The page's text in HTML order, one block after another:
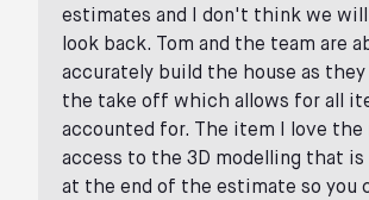
estimates and I don't think we
look back. Tom and the team are
accurately build the house as they
the take off which allows for all
accounted for. The item I love
access to the 3D modelling that is
at the end of the estimate so you